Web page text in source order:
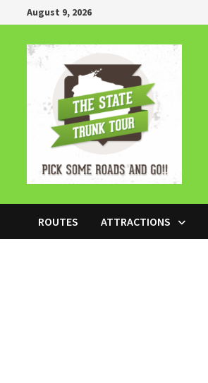
to
content
August 9, 2026
ROUTES ATTRACTIONS